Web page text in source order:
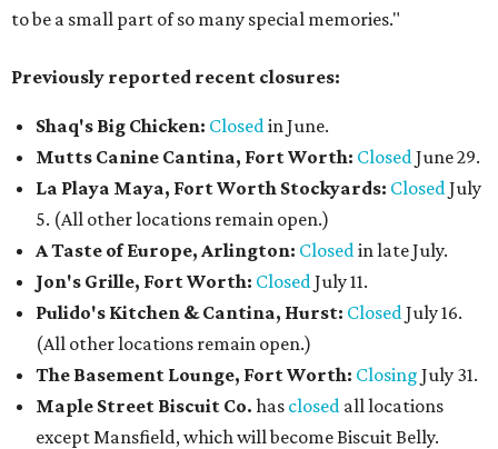
to be a small part of so many special memories."
Previously reported recent closures:
Shaq's Big Chicken: Closedin June.
Mutts Canine Cantina, Fort Worth: ClosedJune 29.
La Playa Maya, Fort Worth Stockyards: ClosedJuly
5. (All other locations remain open.)
A Taste of Europe, Arlington: Closedin late July.
Jon's Grille, Fort Worth: ClosedJuly 11.
Pulido's Kitchen & Cantina, Hurst: ClosedJuly 16.
(All other locations remain open.)
The Basement Lounge, Fort Worth: Closing July 31.
Maple Street Biscuit Co. has closed all locations
except Mansfield, which will become Biscuit Belly.